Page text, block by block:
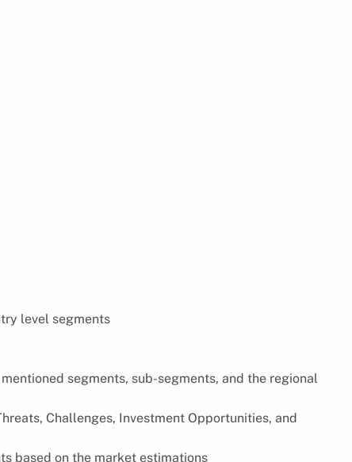
level segments
segments, sub-segments, and the regional
Challenges, Investment Opportunities, and
based on the market estimations